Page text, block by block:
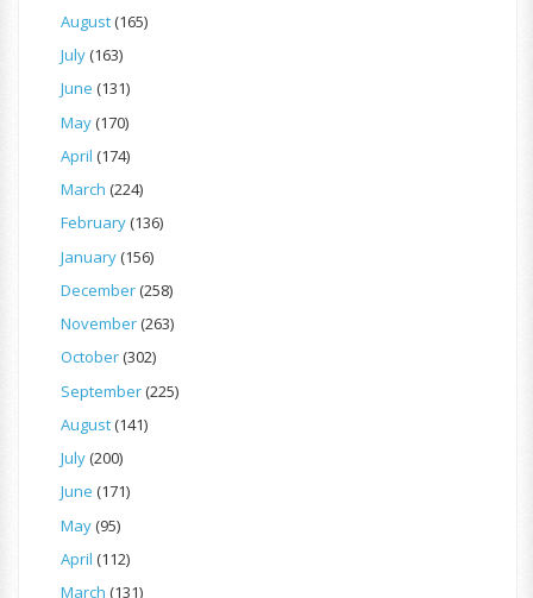
August(165)
July(163)
June (131)
May(170)
April (174)
March (224)
February(136)
January(156)
December(258)
November(263)
October(302)
September(225)
August(141)
July(200)
June (171)
May(95)
April (112)
March (131)